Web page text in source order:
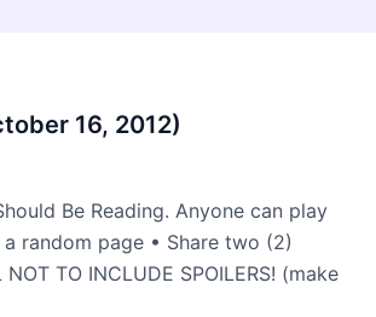
16, 2012)
Be Reading. Anyone can play
random page • Share two (2)
TO INCLUDE SPOILERS! (make